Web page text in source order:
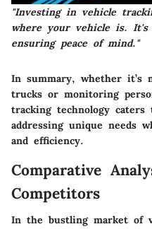
"Investing in vehicle
where your vehicle is. It's
ensuring peace of mind."
In summary, whether it’s
trucks or monitoring
tracking technology caters
addressing unique needs
and efficiency.
Comparative
Competitors
In the bustling market of